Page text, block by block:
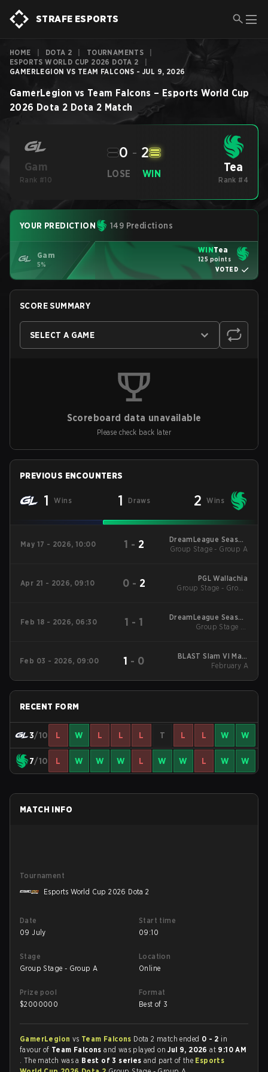
STRAFE ESPORTS
HOME DOTA 2 TOURNAMENTS
ESPORTS WORLD CUP 2026 DOTA 2
GAMERLEGION VS TEAM FALCONS - JUL 9, 2026
GamerLegion vs Team Falcons – Esports World Cup
2026 Dota 2 Dota 2 Match
Gam
Rank #10
LOSE
0 - 2
WIN Tea
Rank #4
YOUR PREDICTION 149 Predictions
Gam
5%
WINTea
125 points
VOTED
SCORE SUMMARY
SELECT A GAME
Scoreboard data unavailable
Please check back later
PREVIOUS ENCOUNTERS
1 Wins 1 Draws 2 Wins
May 17 - 2026, 10:00 1 - 2
DreamLeague Season
29 2026
Group Stage - Group A
Apr 21 - 2026, 09:10 0 - 2
PGL Wallachia
Group Stage - Group
Feb 18 - 2026, 06:30 1 - 1
DreamLeague Season
28
Group Stage 1 -
Feb 03 - 2026, 09:00 1 - 0
BLAST Slam VI Main
Tournament
February A
RECENT FORM
3/10 L W L L L T L L W W
7/10 L W W W L W W L W W
MATCH INFO
Tournament
Esports World Cup 2026 Dota 2
Date
09 July
Start time
09:10
Stage
Group Stage - Group A
Location
Online
Prize pool
$2000000
Format
Best of 3
GamerLegion vs Team Falcons Dota 2 match ended 0 - 2 in
favour of Team Falconsand was played onJul 9, 2026at 9:10 AM
. The match was a Best of 3 seriesand part of the Esports